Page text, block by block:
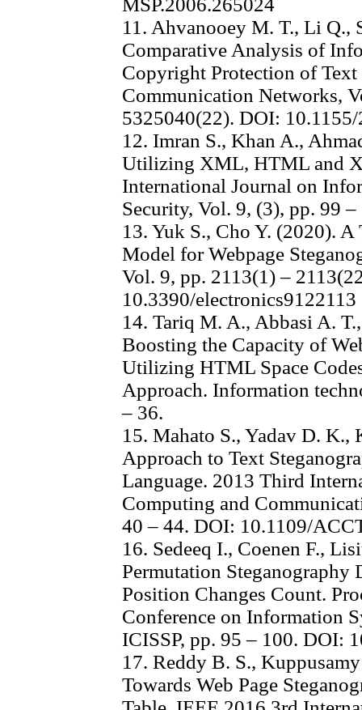
MSP.2006.265024
11. Ahvanooey M. T., Li Q.,
Comparative Analysis of
Copyright Protection of
Communication Networks,
5325040(22). DOI:
12. Imran S., Khan A.,
Utilizing XML, HTML and
International Journal on
Security, Vol. 9, (3), pp. 99 –
13. Yuk S., Cho Y. (2020).
Model for Webpage
Vol. 9, pp. 2113(1) –
10.3390/electronics9122113
14. Tariq M. A., Abbasi A.
Boosting the Capacity of
Utilizing HTML Space
Approach. Information
– 36.
15. Mahato S., Yadav D.
Approach to Text
Language. 2013 Third
Computing and
40 – 44. DOI: 10.1109/
16. Sedeeq I., Coenen F.,
Permutation
Position Changes Count.
Conference on Information
ICISSP, pp. 95 – 100. DOI:
17. Reddy B. S.,
Towards Web Page